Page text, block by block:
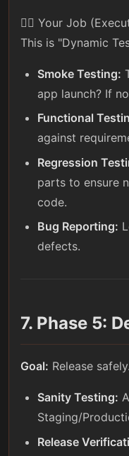
🕵️‍♀️ Your Job
This is "Dynamic
Smoke Testing:
app launch? If
Functional
against
Regression
parts to ensure
code.
Bug Reporting:
defects.
7. Phase 5:
Goal: Release safely.
Sanity Testing:
Staging/
Release